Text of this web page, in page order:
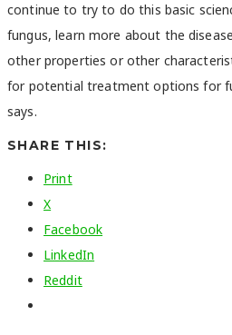
continue to try to do this basic
fungus, learn more about the
other properties or other
for potential treatment options for
says.
SHARE THIS:
Print
X
Facebook
LinkedIn
Reddit